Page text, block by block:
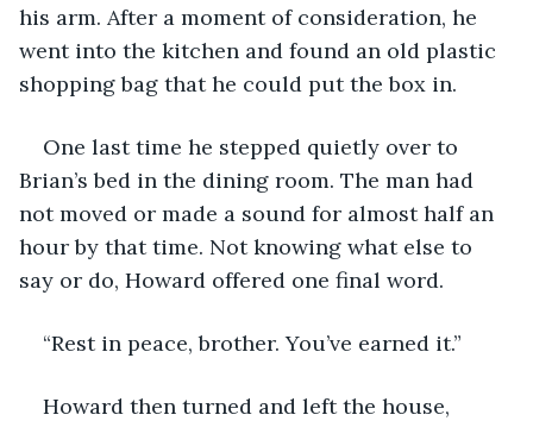
his arm. After a moment of consideration, he
went into the kitchen and found an old plastic
shopping bag that he could put the box in.
One last time he stepped quietly over to
Brian’s bed in the dining room. The man had
not moved or made a sound for almost half an
hour by that time. Not knowing what else to
say or do, Howard offered one final word.
“Rest in peace, brother. You’ve earned it.”
Howard then turned and left the house,